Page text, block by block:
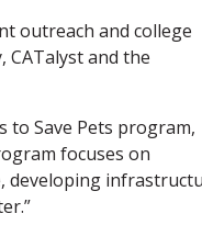
outreach and college
and the
to Save Pets program,
focuses on
developing